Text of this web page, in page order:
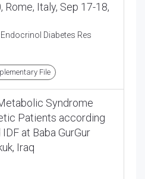
Italy, Sep 17-18,
Endocrinol Diabetes Res
File
Syndrome
Patients according
at Baba GurGur
Iraq